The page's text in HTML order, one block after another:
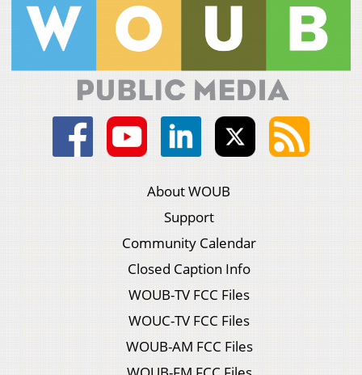
About WOUB
Support
Community Calendar
Closed Caption Info
WOUB-TV FCC Files
WOUC-TV FCC Files
WOUB-AM FCC Files